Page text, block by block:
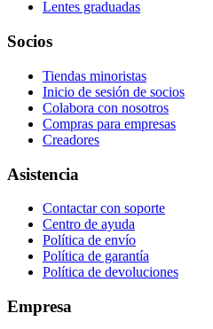
Lentes graduadas
Socios
Tiendas minoristas
Inicio de sesión de socios
Colabora con nosotros
Compras para empresas
Creadores
Asistencia
Contactar con soporte
Centro de ayuda
Política de envío
Política de garantía
Política de devoluciones
Empresa